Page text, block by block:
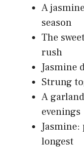
A
season
The
rush
Jasmine
Strung
A
evenings
longest